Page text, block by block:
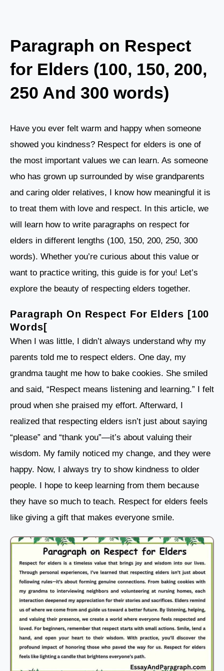
Paragraph on Respect
for Elders (100, 150, 200,
250 And 300 words)
Have you ever felt warm and happy when someone
showed you kindness? Respect for elders is one of
the most important values we can learn. As someone
who has grown up surrounded by wise grandparents
and caring older relatives, I know how meaningful it is
to treat them with love and respect. In this article, we
will learn how to write paragraphs on respect for
elders in different lengths (100, 150, 200, 250, 300
words). Whether you’re curious about this value or
want to practice writing, this guide is for you! Let’s
explore the beauty of respecting elders together.
Paragraph On Respect For Elders [100
Words[
When I was little, I didn’t always understand why my
parents told me to respect elders. One day, my
grandma taught me how to bake cookies. She smiled
and said, “Respect means listening and learning.” I felt
proud when she praised my effort. Afterward, I
realized that respecting elders isn’t just about saying
“please” and “thank you”—it’s about valuing their
wisdom. My family noticed my change, and they were
happy. Now, I always try to show kindness to older
people. I hope to keep learning from them because
they have so much to teach. Respect for elders feels
like giving a gift that makes everyone smile.